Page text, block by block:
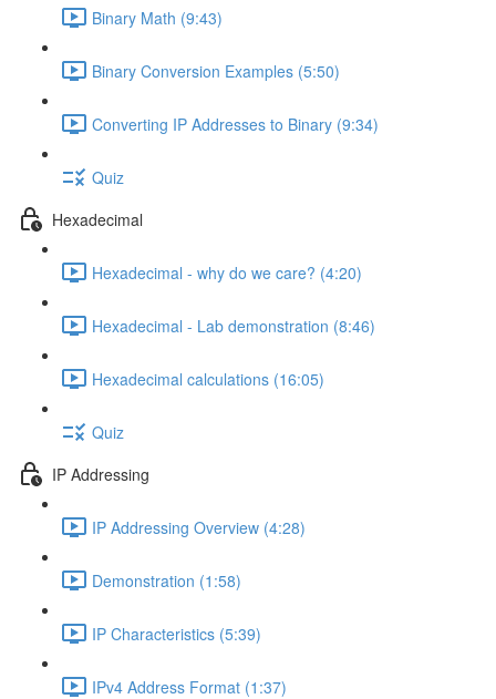
Binary Math (9:43)
Binary Conversion Examples (5:50)
Converting IP Addresses to Binary (9:34)
Quiz
Hexadecimal
Hexadecimal - why do we care? (4:20)
Hexadecimal - Lab demonstration (8:46)
Hexadecimal calculations (16:05)
Quiz
IP Addressing
IP Addressing Overview (4:28)
Demonstration (1:58)
IP Characteristics (5:39)
IPv4 Address Format (1:37)